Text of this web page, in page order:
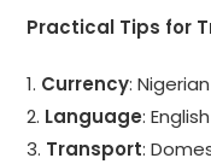
Practical Tips for
1. Currency:
2. Language:
3. Transport: